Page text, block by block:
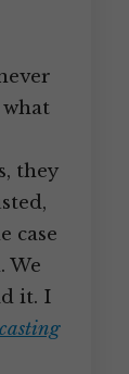
they
case
We
it. I